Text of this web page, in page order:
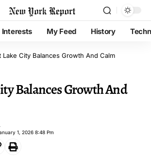
Interests My Feed History
Lake City Balances Growth And Calm
Balances Growth And
1, 2026 8:48 Pm